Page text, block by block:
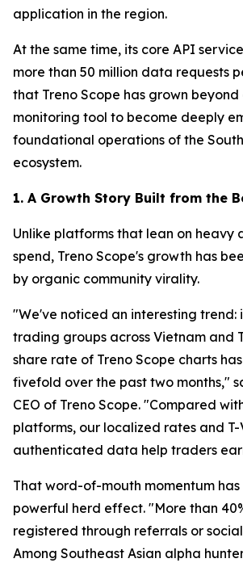
application in the region.
At the same time, its core API
more than 50 million data requests
that Treno Scope has grown
monitoring tool to become deeply
foundational operations of the
ecosystem.
1. A Growth Story Built from the
Unlike platforms that lean on heavy
spend, Treno Scope's growth has
by organic community virality.
"We've noticed an interesting trend:
trading groups across Vietnam and
share rate of Treno Scope charts
fivefold over the past two months,"
CEO of Treno Scope. "Compared
platforms, our localized rates and
authenticated data help traders
That word-of-mouth momentum
powerful herd effect. "More than
registered through referrals or
Among Southeast Asian alpha